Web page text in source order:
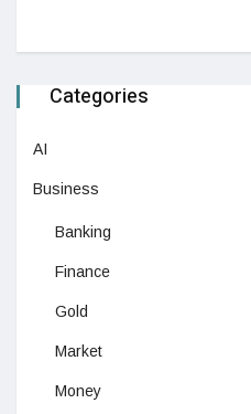
Categories
AI
Business
Banking
Finance
Gold
Market
Money